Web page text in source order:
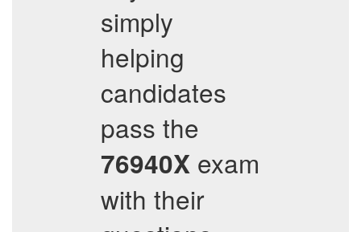
simply
helping
candidates
pass the
76940X exam
with their